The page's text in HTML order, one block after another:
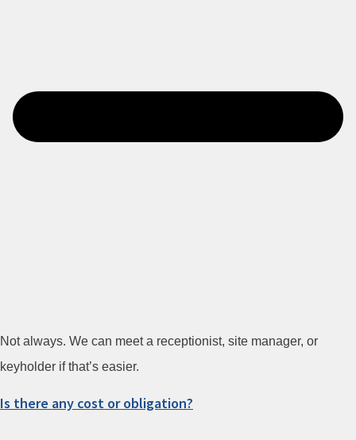
Not always. We can meet a receptionist, site manager, or
keyholder if that’s easier.
Is there any cost or obligation?